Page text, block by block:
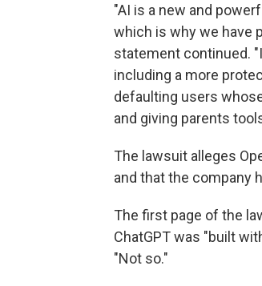
"AI is a new and
which is why we have
statement continued.
including a more
defaulting users
and giving parents
The lawsuit alleges
and that the company
The first page of the
ChatGPT was "built
"Not so."